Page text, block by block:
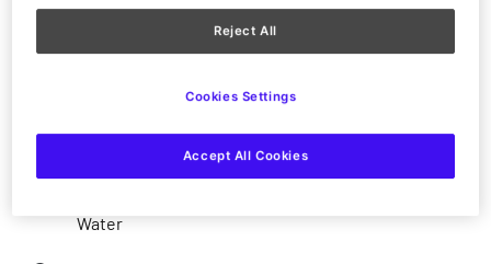
1/4
Moderate
Water
Reject All
Accept All Cookies
Cookies Settings